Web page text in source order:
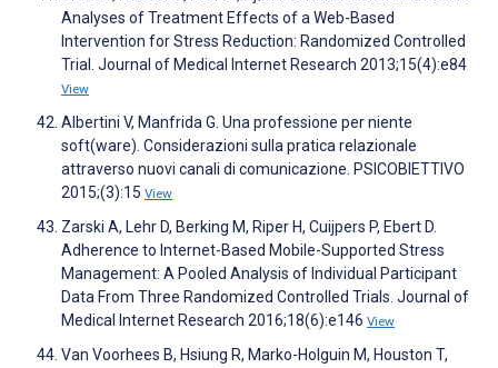
Analyses of Treatment Effects of a Web-Based
Intervention for Stress Reduction: Randomized Controlled
Trial. Journal of Medical Internet Research 2013;15(4):e84
View
Albertini V, Manfrida G. Una professione per niente
soft(ware). Considerazioni sulla pratica relazionale
attraverso nuovi canali di comunicazione. PSICOBIETTIVO
2015;(3):15 View
Zarski A, Lehr D, Berking M, Riper H, Cuijpers P, Ebert D.
Adherence to Internet-Based Mobile-Supported Stress
Management: A Pooled Analysis of Individual Participant
Data From Three Randomized Controlled Trials. Journal of
Medical Internet Research 2016;18(6):e146 View
Van Voorhees B, Hsiung R, Marko-Holguin M, Houston T,